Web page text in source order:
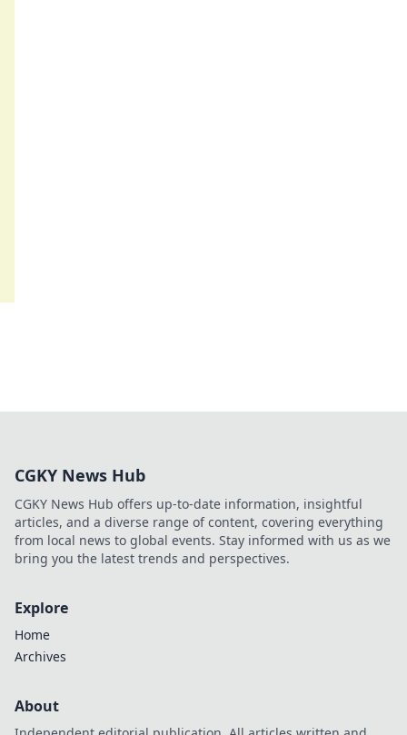
CGKY News Hub
CGKY News Hub offers up-to-date information, insightful
articles, and a diverse range of content, covering everything
from local news to global events. Stay informed with us as we
bring you the latest trends and perspectives.
Explore
Home
Archives
About